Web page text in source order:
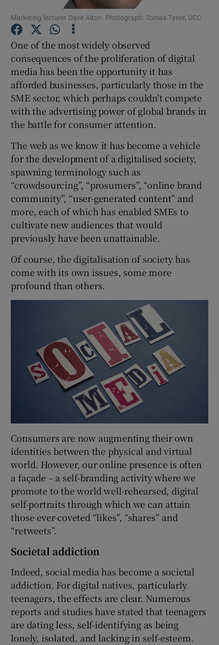
Show Motors sub sections
Show Podcasts sub sections
Show Gaeilge sub sections
Show History sub sections
Show Sponsored sub sections
Marketing lecturer Dave Alton. Photograph: Tomas Tyner, UCC
One of the most widely observed
consequences of the proliferation of digital
media has been the opportunity it has
afforded businesses, particularly those in the
SME sector, which perhaps couldn't compete
with the advertising power of global brands in
the battle for consumer attention.
The web as we know it has become a vehicle
for the development of a digitalised society,
spawning terminology such as
“crowdsourcing”, “prosumers”, “online brand
community”, “user-generated content” and
more, each of which has enabled SMEs to
cultivate new audiences that would
previously have been unattainable.
Of course, the digitalisation of society has
come with its own issues, some more
profound than others.
Consumers are now augmenting their own
identities between the physical and virtual
world. However, our online presence is often
a façade – a self-branding activity where we
promote to the world well-rehearsed, digital
self-portraits through which we can attain
those ever-coveted “likes”, “shares” and
“retweets”.
Societal addiction
Indeed, social media has become a societal
addiction. For digital natives, particularly
teenagers, the effects are clear. Numerous
reports and studies have stated that teenagers
are dating less, self-identifying as being
lonely, isolated, and lacking in self-esteem.